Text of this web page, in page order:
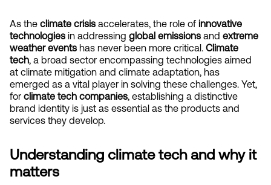
As the climate crisis accelerates, the role of innovative
technologies in addressing global emissions and extreme
weather events has never been more critical. Climate
tech, a broad sector encompassing technologies aimed
at climate mitigation and climate adaptation, has
emerged as a vital player in solving these challenges. Yet,
for climate tech companies, establishing a distinctive
brand identity is just as essential as the products and
services they develop.
Understanding climate tech and why it
matters